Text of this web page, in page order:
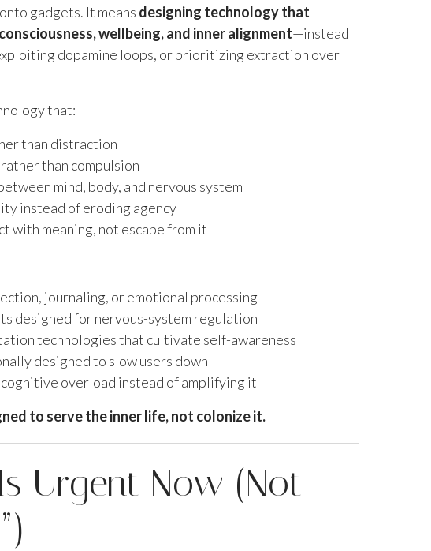
gadgets. It means designing technology that
wellbeing, and inner alignment—instead
dopamine loops, or prioritizing extraction over
that:
than distraction
than compulsion
mind, body, and nervous system
instead of eroding agency
with meaning, not escape from it
journaling, or emotional processing
designed for nervous-system regulation
technologies that cultivate self-awareness
designed to slow users down
overload instead of amplifying it
to serve the inner life, not colonize it.
Urgent Now (Not